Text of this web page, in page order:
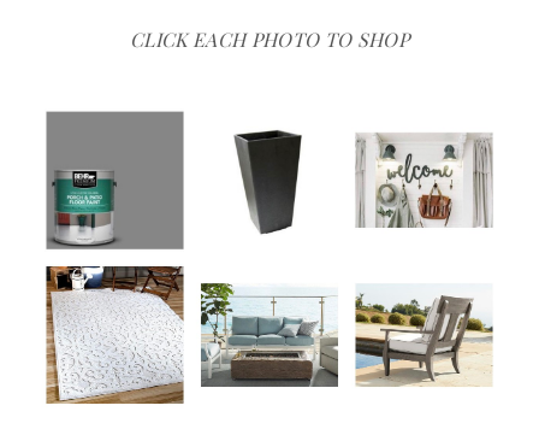
CLICK EACH PHOTO TO SHOP